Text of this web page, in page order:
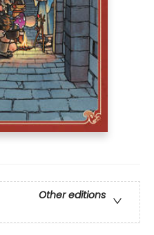
Other editions